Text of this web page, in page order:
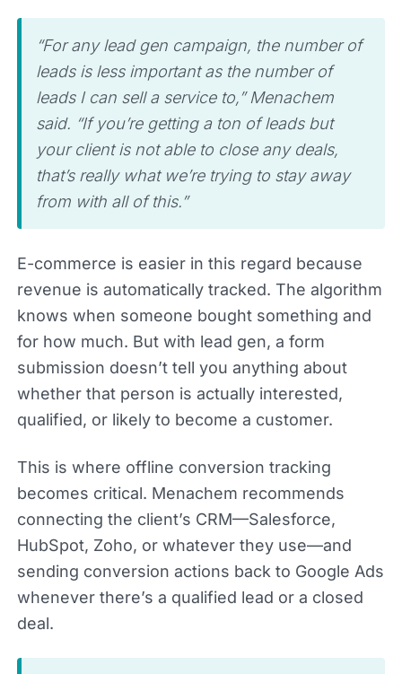
“For any lead gen campaign, the number of
leads is less important as the number of
leads I can sell a service to,” Menachem
said. “If you’re getting a ton of leads but
your client is not able to close any deals,
that’s really what we’re trying to stay away
from with all of this.”
E-commerce is easier in this regard because
revenue is automatically tracked. The algorithm
knows when someone bought something and
for how much. But with lead gen, a form
submission doesn’t tell you anything about
whether that person is actually interested,
qualified, or likely to become a customer.
This is where offline conversion tracking
becomes critical. Menachem recommends
connecting the client’s CRM—Salesforce,
HubSpot, Zoho, or whatever they use—and
sending conversion actions back to Google Ads
whenever there’s a qualified lead or a closed
deal.